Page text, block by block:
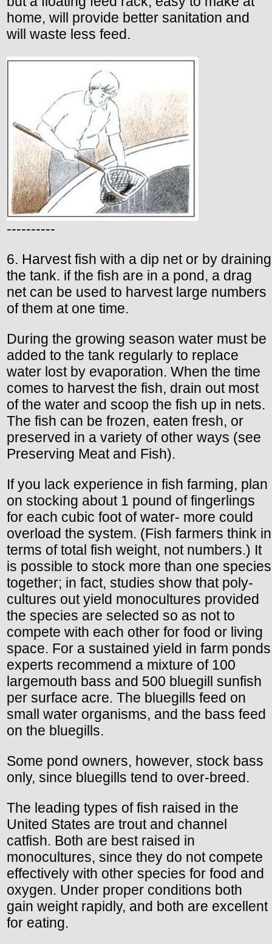
home, will provide better sanitation and
will waste less feed.
----------
6. Harvest fish with a dip net or by draining
the tank. if the fish are in a pond, a drag
net can be used to harvest large numbers
of them at one time.
During the growing season water must be
added to the tank regularly to replace
water lost by evaporation. When the time
comes to harvest the fish, drain out most
of the water and scoop the fish up in nets.
The fish can be frozen, eaten fresh, or
preserved in a variety of other ways (see
Preserving Meat and Fish).
If you lack experience in fish farming, plan
on stocking about 1 pound of fingerlings
for each cubic foot of water- more could
overload the system. (Fish farmers think in
terms of total fish weight, not numbers.) It
is possible to stock more than one species
together; in fact, studies show that poly-
cultures out yield monocultures provided
the species are selected so as not to
compete with each other for food or living
space. For a sustained yield in farm ponds
experts recommend a mixture of 100
largemouth bass and 500 bluegill sunfish
per surface acre. The bluegills feed on
small water organisms, and the bass feed
on the bluegills.
Some pond owners, however, stock bass
only, since bluegills tend to over-breed.
The leading types of fish raised in the
United States are trout and channel
catfish. Both are best raised in
monocultures, since they do not compete
effectively with other species for food and
oxygen. Under proper conditions both
gain weight rapidly, and both are excellent
for eating.